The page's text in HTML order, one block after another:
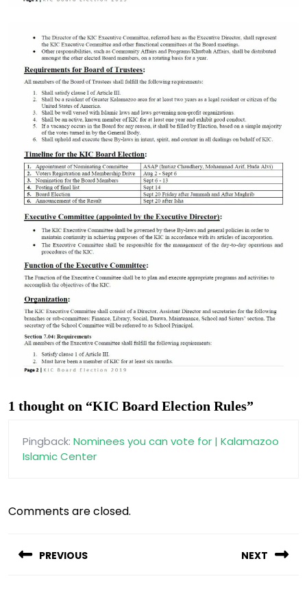
1 thought on “KIC Board Election Rules”
Pingback: Nominees you can vote for | Kalamazoo
Islamic Center
Comments are closed.
navigation
PREVIOUS NEXT